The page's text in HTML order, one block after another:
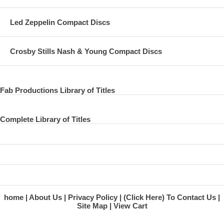
Get Back Session 25 Jan 1969 The Beatles
I'm Talking About You (Berry)
Get Back Session 25 Jan 1969 The Beatles
Let It Be (Lennon/McCartney)
Led Zeppelin Compact Discs
Crosby Stills Nash & Young Compact Discs
Fab Productions Library of Titles
Complete Library of Titles
home About Us Privacy Policy
(Click Here) To Contact Us
Site Map
View Cart